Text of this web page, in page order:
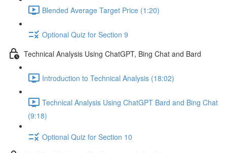
Blended Average Target Price (1:20)
Optional Quiz for Section 9
Technical Analysis Using ChatGPT, Bing Chat and Bard
Introduction to Technical Analysis (18:02)
Technical Analysis Using ChatGPT Bard and Bing Chat
(9:18)
Optional Quiz for Section 10